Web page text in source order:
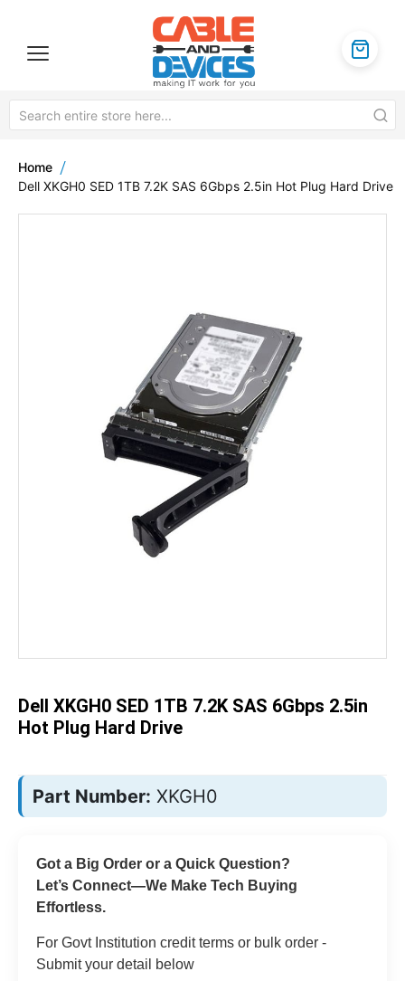
Home
Dell XKGH0 SED 1TB 7.2K SAS 6Gbps 2.5in Hot Plug Hard Drive
of
the
images
gallery
images
Dell XKGH0 SED 1TB 7.2K SAS 6Gbps 2.5in
Hot Plug Hard Drive
Part Number: XKGH0
Got a Big Order or a Quick Question?
Let’s Connect—We Make Tech Buying
Effortless.
For Govt Institution credit terms or bulk order -
Submit your detail below